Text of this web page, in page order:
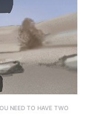
NEED TO HAVE TWO